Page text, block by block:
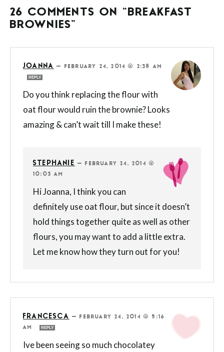
26 COMMENTS ON “BREAKFAST
BROWNIES”
JOANNA — FEBRUARY 24, 2014 @ 2:38 AM
REPLY
Do you think replacing the flour with
oat flour would ruin the brownie? Looks
amazing & can’t wait till I make these!
STEPHANIE —FEBRUARY 24, 2014 @
10:03 AM
Hi Joanna, I think you can
definitely use oat flour, but since it doesn’t
hold things together quite as well as other
flours, you may want to add a little extra.
Let me know how they turn out for you!
FRANCESCA —FEBRUARY 24, 2014 @ 5:16
AM
REPLY
Ive been seeing so much chocolatey